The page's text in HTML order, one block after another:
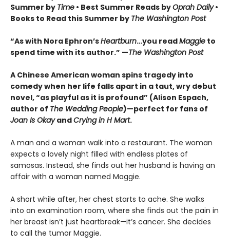
Summer by Time • Best Summer Reads byOprah Daily•
Books to Read this Summer by The Washington Post
“As with Nora Ephron’sHeartburn…you readMaggie to
spend time with its author.” —The Washington Post
A Chinese American woman spins tragedy into
comedy when her life falls apart in a taut, wry debut
novel, “as playful as it is profound” (Alison Espach,
author of The Wedding People)—perfect for fans of
Joan Is OkayandCrying in H Mart.
A man and a woman walk into a restaurant. The woman
expects a lovely night filled with endless plates of
samosas. Instead, she finds out her husband is having an
affair with a woman named Maggie.
A short while after, her chest starts to ache. She walks
into an examination room, where she finds out the pain in
her breast isn’t just heartbreak—it’s cancer. She decides
to call the tumor Maggie.